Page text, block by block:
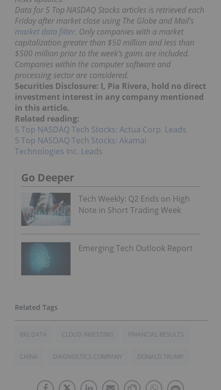
Data for 5 Top NASDAQ Stocks articles is retrieved each
Friday after market close using The Globe and Mail’s
market data filter. Only companies with a market
capitalization greater than $50 million and less than
$500 million prior to the week’s gains are included.
Companies within the computer software and
processing sector are considered.
Securities Disclosure: I, Pia Rivera, hold no direct
investment interest in any company mentioned
in this article.
Related reading:
5 Top NASDAQ Tech Stocks: Actua Corp. Leads
5 Top NASDAQ Tech Stocks: Akamai
Technologies Inc. Leads
Go Deeper
Tech Weekly: Q2 Ends on High
Note in Short Trading Week
Emerging Tech Outlook Report
BIG DATA CLOUD INVESTING FINANCIAL RESULTS
CHINA DIAGNOSTICS COMPANY DONALD TRUMP